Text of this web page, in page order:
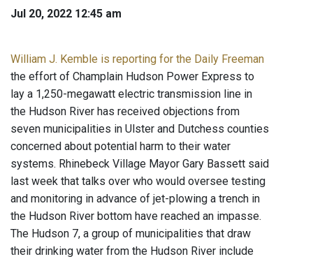
Jul 20, 2022 12:45 am
William J. Kemble is reporting for the Daily Freeman
the effort of Champlain Hudson Power Express to
lay a 1,250-megawatt electric transmission line in
the Hudson River has received objections from
seven municipalities in Ulster and Dutchess counties
concerned about potential harm to their water
systems. Rhinebeck Village Mayor Gary Bassett said
last week that talks over who would oversee testing
and monitoring in advance of jet-plowing a trench in
the Hudson River bottom have reached an impasse.
The Hudson 7, a group of municipalities that draw
their drinking water from the Hudson River include